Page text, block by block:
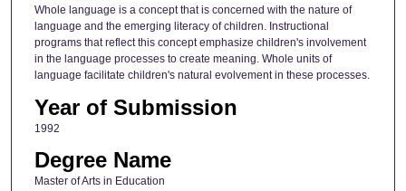
Whole language is a concept that is concerned with the nature of
language and the emerging literacy of children. Instructional
programs that reflect this concept emphasize children's involvement
in the language processes to create meaning. Whole units of
language facilitate children's natural evolvement in these processes.
Year of Submission
1992
Degree Name
Master of Arts in Education